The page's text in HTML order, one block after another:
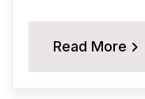
Read More